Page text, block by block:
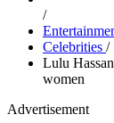
/
Celebrities /
Lulu
women
Advertisement